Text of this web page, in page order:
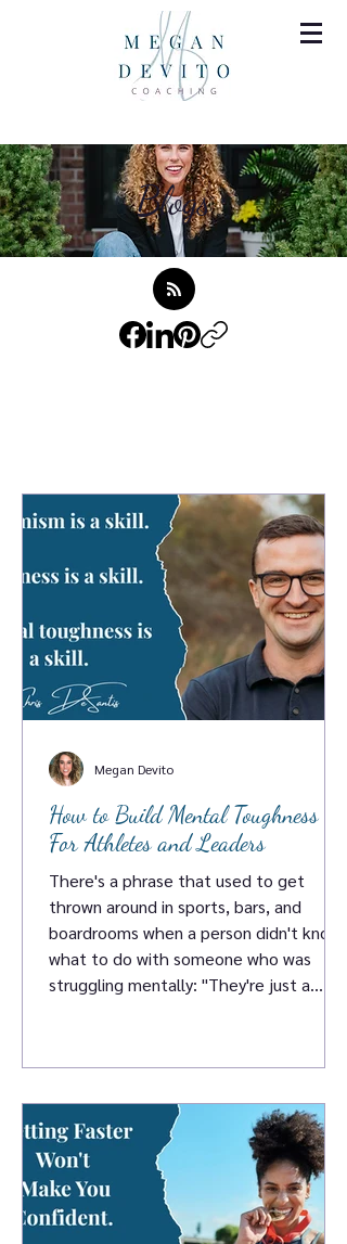
Blogs
How to Build Mental Toughness :
For Athletes and Leaders
There's a phrase that used to get
thrown around in sports, bars, and
boardrooms when a person didn't know
what to do with someone who was
struggling mentally: "They're just a
And instead of accepting it, he spent
coach wrong, getting a master's in
applied positive psychology from Penn,
coaching D1 athletes at Georgia Tech
and UPenn, and building a practice ar
Megan Devito